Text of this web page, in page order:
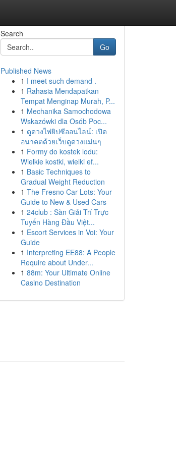
Search
Go
Published News
1 I meet such demand .
1 Rahasia Mendapatkan
Tempat Menginap Murah, P...
1 Mechanika Samochodowa
Wskazówki dla Osób Poc...
1 ดูดวงไพ่ยิปซีออนไลน์: เปิด
อนาคตด้วยเว็บดูดวงแม่นๆ
1 Formy do kostek lodu:
Wielkie kostki, wielki ef...
1 Basic Techniques to
Gradual Weight Reduction
1 The Fresno Car Lots: Your
Guide to New & Used Cars
1 24club : Sàn Giải Trí Trực
Tuyến Hàng Đầu Việt...
1 Escort Services in Voi: Your
Guide
1 Interpreting EE88: A People
Require about Under...
1 88m: Your Ultimate Online
Casino Destination